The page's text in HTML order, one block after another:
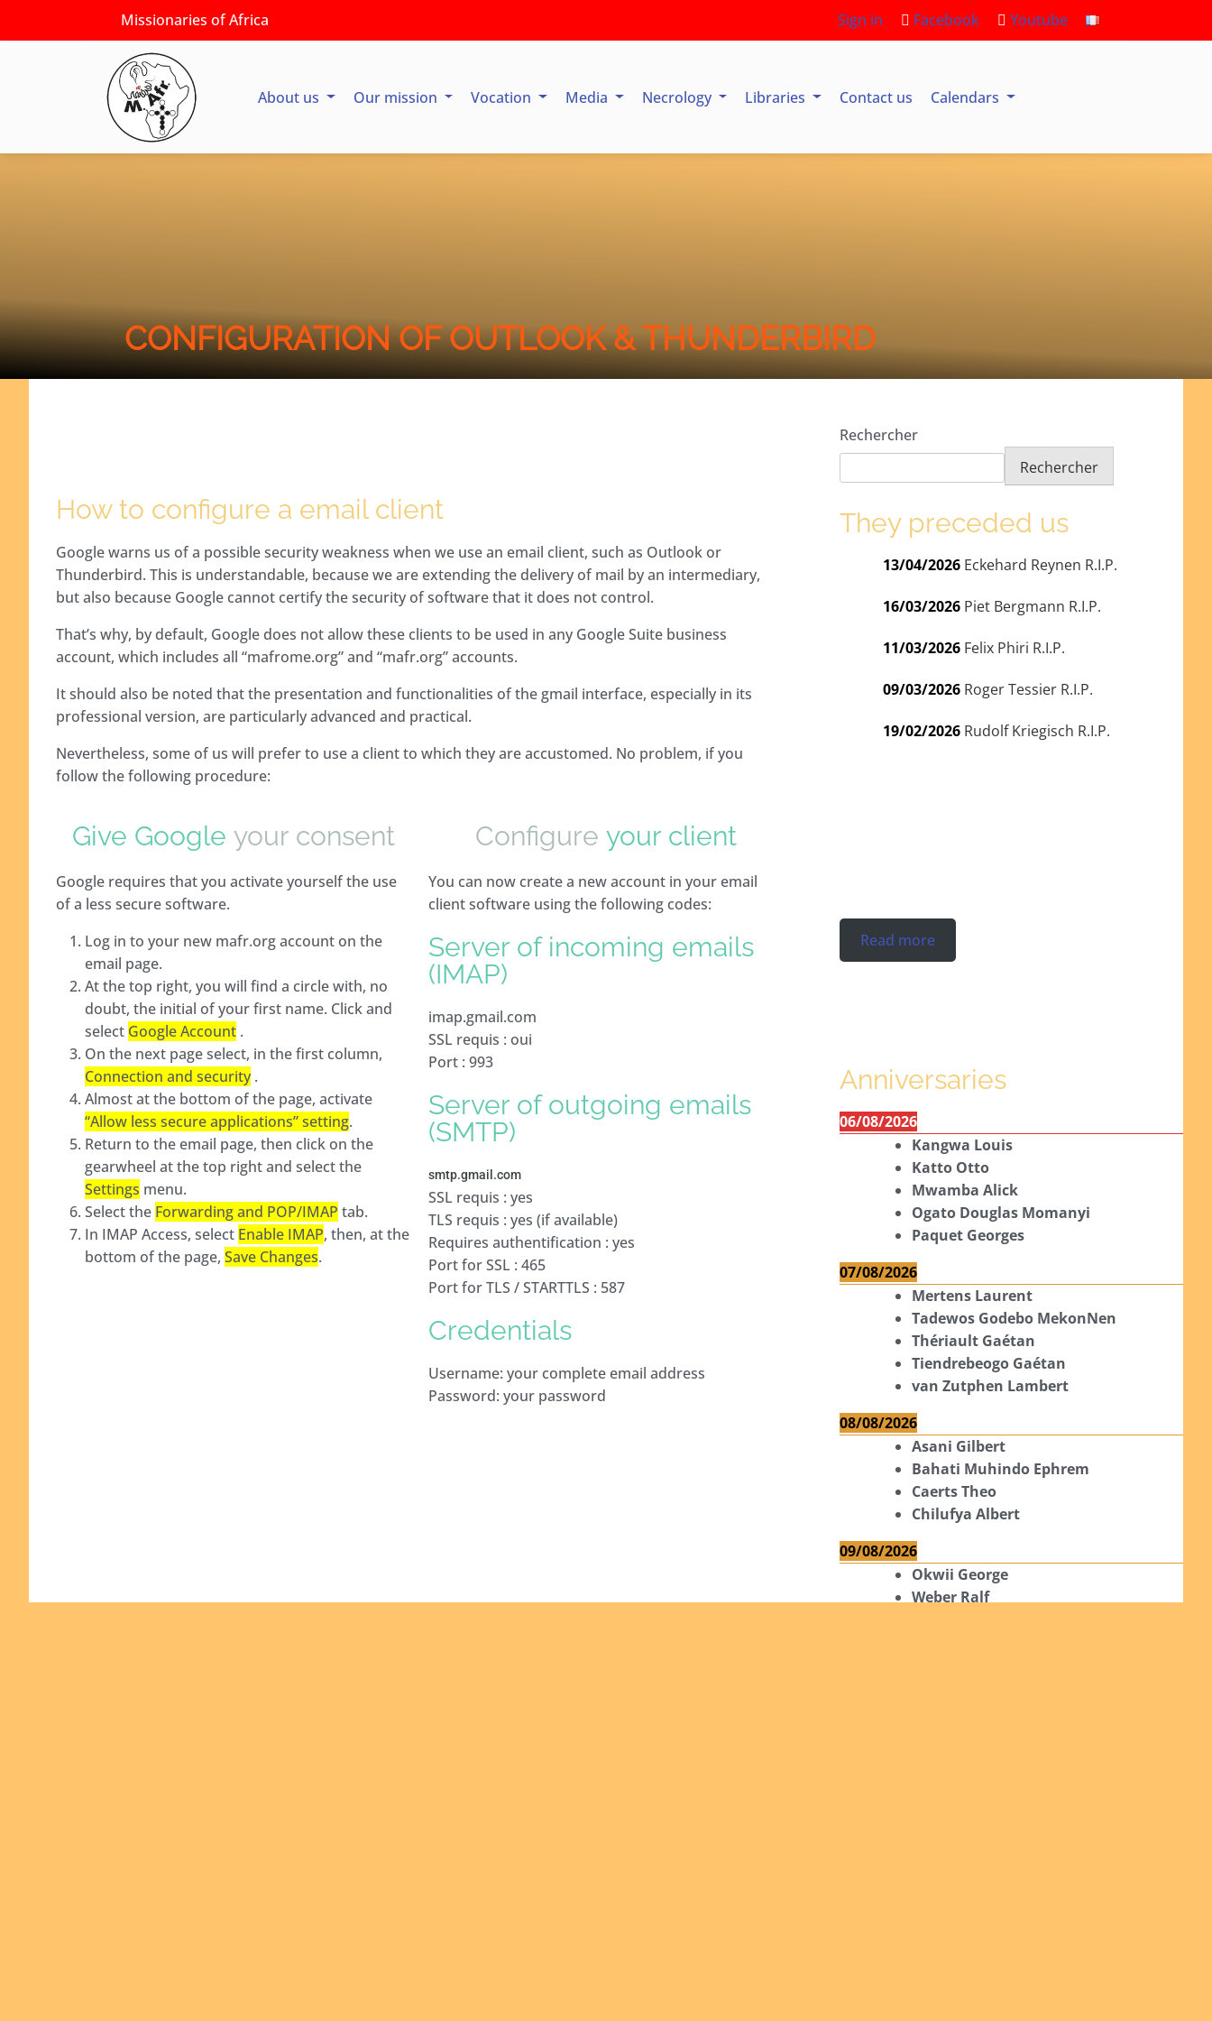
Missionaries of Africa Sign in Facebook Youtube
About us Our mission Vocation Media Necrology Libraries Contact us Calendars
CONFIGURATION OF OUTLOOK & THUNDERBIRD
How to configure a email client
Google warns us of a possible security weakness when we use an email client, such as Outlook or
Thunderbird. This is understandable, because we are extending the delivery of mail by an intermediary,
but also because Google cannot certify the security of software that it does not control.
That’s why, by default, Google does not allow these clients to be used in any Google Suite business
account, which includes all “mafrome.org” and “mafr.org” accounts.
It should also be noted that the presentation and functionalities of the gmail interface, especially in its
professional version, are particularly advanced and practical.
Nevertheless, some of us will prefer to use a client to which they are accustomed. No problem, if you
follow the following procedure:
Give Google your consent
Google requires that you activate yourself the use
of a less secure software.
Log in to your new mafr.org account on the
email page.
At the top right, you will find a circle with, no
doubt, the initial of your first name. Click and
select Google Account .
On the next page select, in the first column,
Connection and security .
Almost at the bottom of the page, activate
“Allow less secure applications” setting.
Return to the email page, then click on the
gearwheel at the top right and select the
Settings menu.
Select the Forwarding and POP/IMAP tab.
In IMAP Access, select Enable IMAP, then, at the
bottom of the page, Save Changes.
Configure your client
You can now create a new account in your email
client software using the following codes:
Server of incoming emails
(IMAP)
imap.gmail.com
SSL requis : oui
Port : 993
Server of outgoing emails
(SMTP)
smtp.gmail.com
SSL requis : yes
TLS requis : yes (if available)
Requires authentification : yes
Port for SSL : 465
Port for TLS / STARTTLS : 587
Credentials
Username: your complete email address
Password: your password
Rechercher
Rechercher
They preceded us
13/04/2026 Eckehard Reynen R.I.P.
16/03/2026 Piet Bergmann R.I.P.
11/03/2026 Felix Phiri R.I.P.
09/03/2026 Roger Tessier R.I.P.
19/02/2026 Rudolf Kriegisch R.I.P.
Read more
Anniversaries
06/08/2026
Kangwa Louis
Katto Otto
Mwamba Alick
Ogato Douglas Momanyi
Paquet Georges
07/08/2026
Mertens Laurent
Tadewos Godebo MekonNen
Thériault Gaétan
Tiendrebeogo Gaétan
van Zutphen Lambert
08/08/2026
Asani Gilbert
Bahati Muhindo Ephrem
Caerts Theo
Chilufya Albert
09/08/2026
Okwii George
Weber Ralf